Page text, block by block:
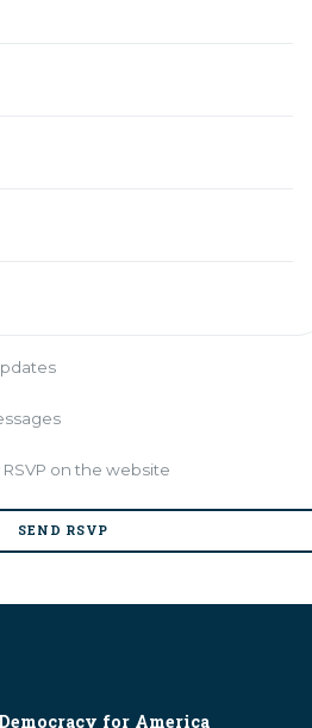
on the website
for America